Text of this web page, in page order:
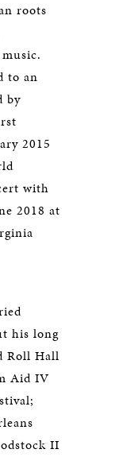
roots
to an
by
2015
with
2018 at
his long
Roll Hall
Aid IV
II